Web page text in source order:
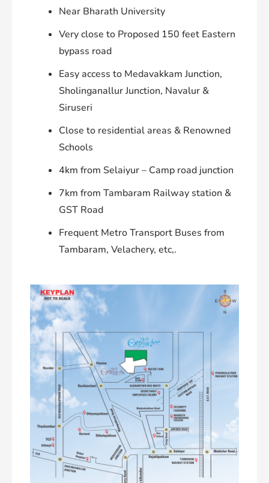
Near Bharath University
Very close to Proposed 150 feet Eastern
bypass road
Easy access to Medavakkam Junction,
Sholinganallur Junction, Navalur &
Siruseri
Close to residential areas & Renowned
Schools
4km from Selaiyur – Camp road junction
7km from Tambaram Railway station &
GST Road
Frequent Metro Transport Buses from
Tambaram, Velachery, etc,.